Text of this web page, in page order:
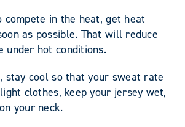
compete in the heat, get heat
as possible. That will reduce
under hot conditions.
stay cool so that your sweat rate
clothes, keep your jersey wet,
your neck.